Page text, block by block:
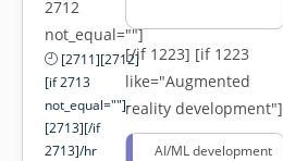
2712
not_equal=""]
[2711][2712]
[if 2713
not_equal=""]-
[2713][/if
2713]/hr
[/if 1223] [if 1223
like="Augmented
reality development"]
AI/ML development